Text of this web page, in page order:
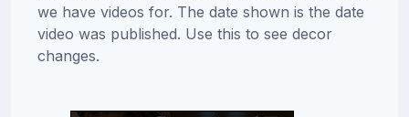
we have videos for. The date shown is the date
video was published. Use this to see decor
changes.